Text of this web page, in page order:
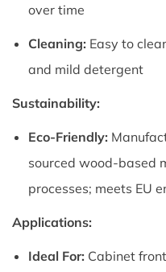
over time
Cleaning: Easy to
and mild detergent
Sustainability:
Eco-Friendly:
sourced wood-based
processes; meets EU
Applications:
Ideal For: Cabinet